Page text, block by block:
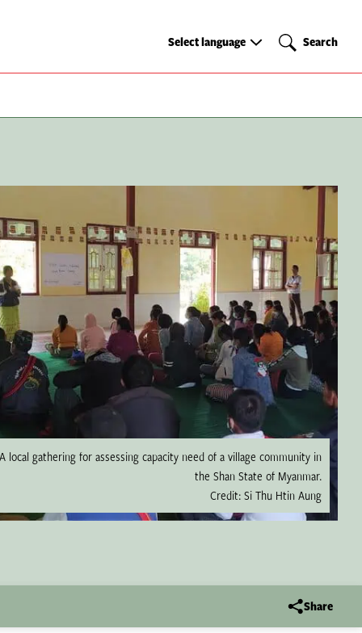
Select
Select language Search
Search
A local gathering for assessing capacity need of a village community in
the Shan State of Myanmar.
Credit: Si Thu Htin Aung
Share